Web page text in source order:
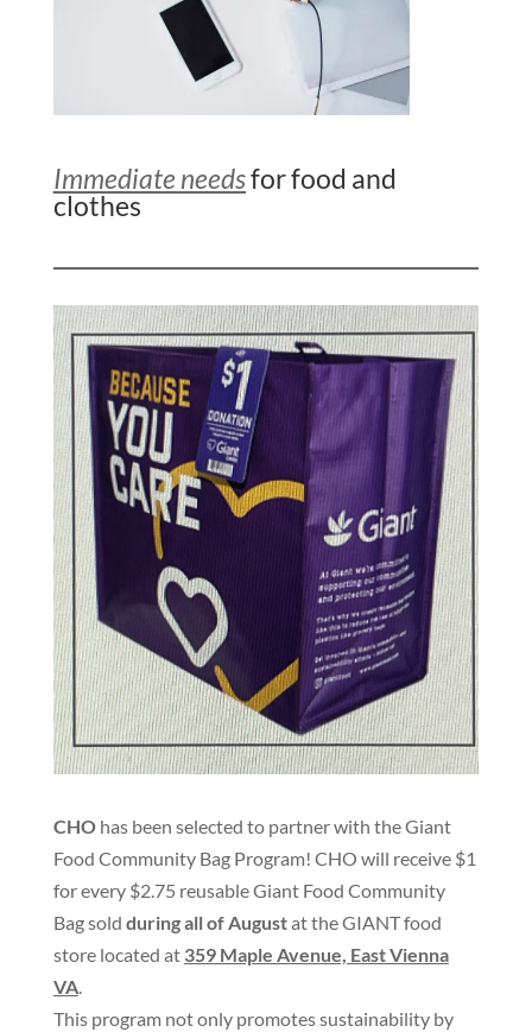
Immediate needsfor food and
clothes
CHO has been selected to partner with the Giant
Food Community Bag Program! CHO will receive $1
for every $2.75 reusable Giant Food Community
Bag sold during all of Augustat the GIANT food
store located at 359 Maple Avenue, East Vienna
VA.
This program not only promotes sustainability by